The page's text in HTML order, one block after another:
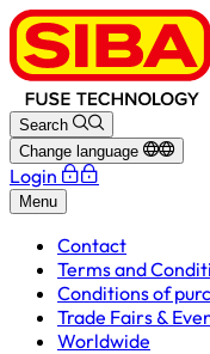
Search
Change language
Login
Menu
Contact
Terms and
Conditions of
Trade Fairs &
Worldwide